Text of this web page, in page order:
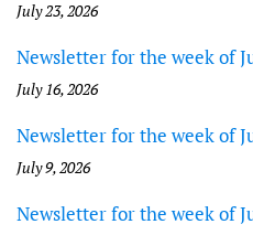
July 23, 2026
Newsletter for the week of
July 16, 2026
Newsletter for the week of
July 9, 2026
Newsletter for the week of